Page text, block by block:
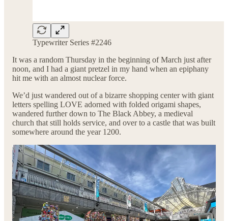
Typewriter Series #2246
It was a random Thursday in the beginning of March just after
noon, and I had a giant pretzel in my hand when an epiphany
hit me with an almost nuclear force.
We’d just wandered out of a bizarre shopping center with giant
letters spelling LOVE adorned with folded origami shapes,
wandered further down to The Black Abbey, a medieval
church that still holds service, and over to a castle that was built
somewhere around the year 1200.